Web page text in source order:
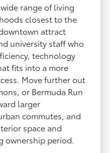
range of living
closest to the
attract
university staff who
technology
fits into a more
Move further out
or Bermuda Run
larger
commutes, and
space and
ownership period.